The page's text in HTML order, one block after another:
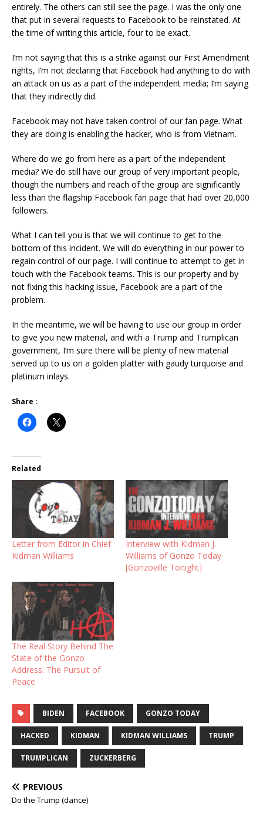
entirely. The others can still see the page. I was the only one
that put in several requests to Facebook to be reinstated. At
the time of writing this article, four to be exact.
I’m not saying that this is a strike against our First Amendment
rights, I’m not declaring that Facebook had anything to do with
an attack on us as a part of the independent media; I’m saying
that they indirectly did.
Facebook may not have taken control of our fan page. What
they are doing is enabling the hacker, who is from Vietnam.
Where do we go from here as a part of the independent
media? We do still have our group of very important people,
though the numbers and reach of the group are significantly
less than the flagship Facebook fan page that had over 20,000
followers.
What I can tell you is that we will continue to get to the
bottom of this incident. We will do everything in our power to
regain control of our page. I will continue to attempt to get in
touch with the Facebook teams. This is our property and by
not fixing this hacking issue, Facebook are a part of the
problem.
In the meantime, we will be having to use our group in order
to give you new material, and with a Trump and Trumplican
government, I’m sure there will be plenty of new material
served up to us on a golden platter with gaudy turquoise and
platinum inlays.
Share :
Related
Letter from Editor in Chief
Kidman Williams
Interview with Kidman J.
Williams of Gonzo Today
[Gonzoville Tonight]
The Real Story Behind The
State of the Gonzo
Address: The Pursuit of
Peace
BIDEN FACEBOOK GONZO TODAY
HACKED KIDMAN KIDMAN WILLIAMS TRUMP
TRUMPLICAN ZUCKERBERG
PREVIOUS
Do the Trump (dance)